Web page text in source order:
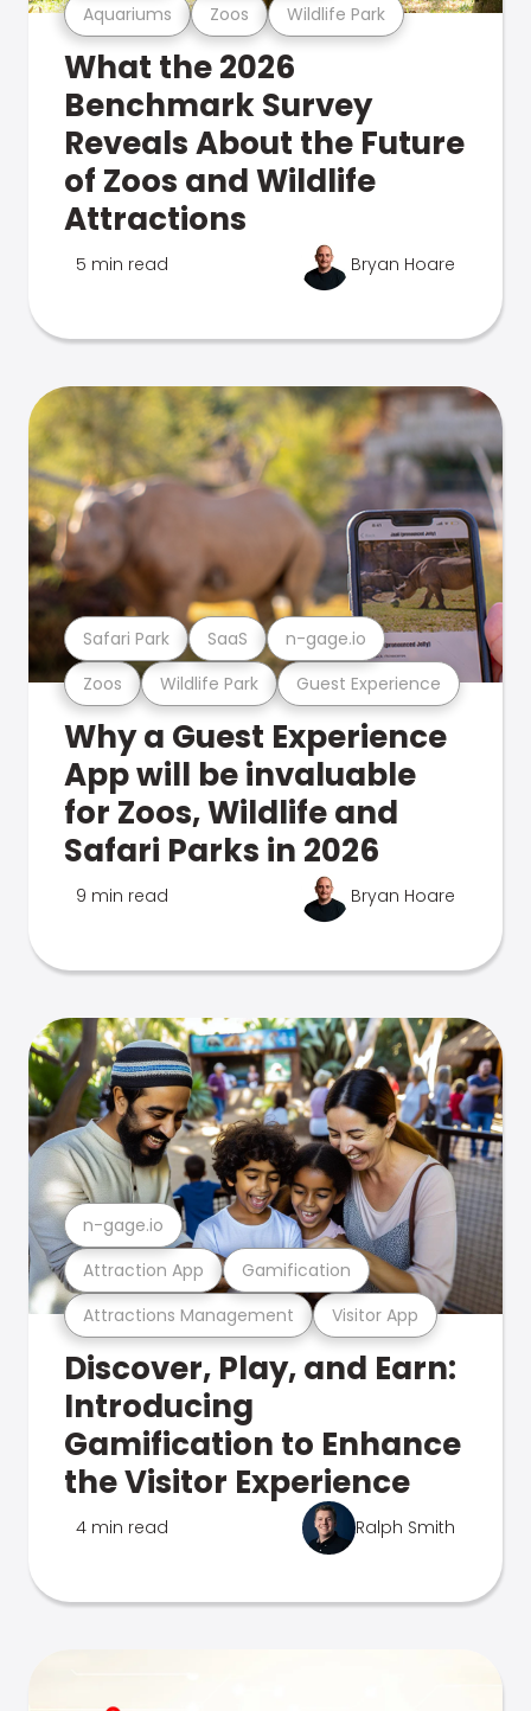
Aquariums Zoos Wildlife Park
What the 2026
Benchmark Survey
Reveals About the Future
of Zoos and Wildlife
Attractions
5 min read Bryan Hoare
Zoos Wildlife Park Guest Experience
Safari Park SaaS n-gage.io
Why a Guest Experience
App will be invaluable
for Zoos, Wildlife and
Safari Parks in 2026
9 min read Bryan Hoare
Attractions Management Visitor App
Attraction App Gamification
n-gage.io
Discover, Play, and Earn:
Introducing
Gamification to Enhance
the Visitor Experience
4 min read Ralph Smith